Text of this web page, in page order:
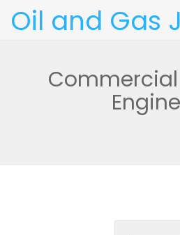
Oil and Gas